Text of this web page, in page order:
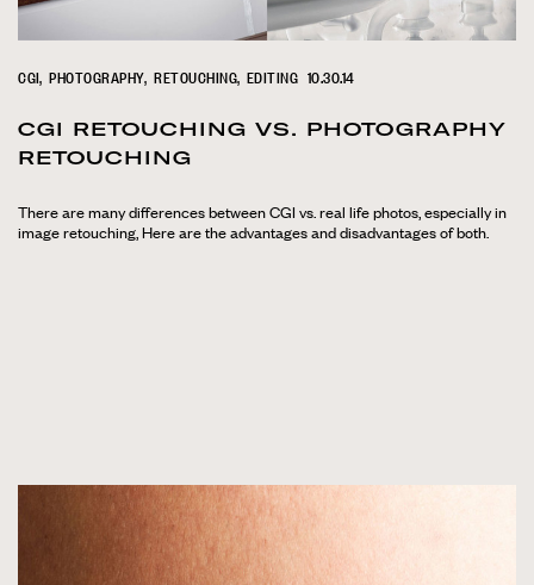
CGI PHOTOGRAPHY RETOUCHING EDITING 10.30.14
CGI RETOUCHING VS. PHOTOGRAPHY
RETOUCHING
There are many differences between CGI vs. real life photos, especially in
image retouching, Here are the advantages and disadvantages of both.